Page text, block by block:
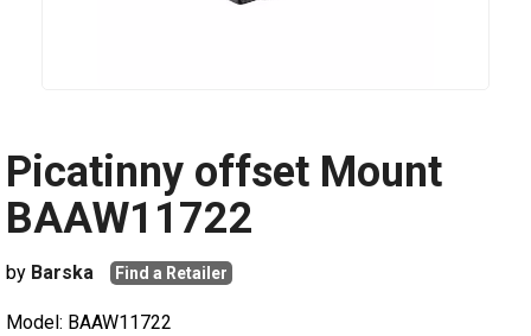
Picatinny offset Mount
BAAW11722
by Barska Find a Retailer
Model: BAAW11722